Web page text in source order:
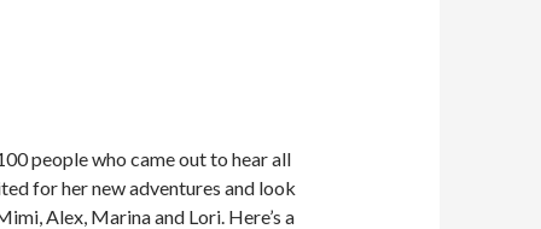
people who came out to hear all
for her new adventures and look
Alex, Marina and Lori. Here’s a